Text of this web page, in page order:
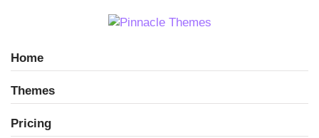
Home
Themes
Pricing